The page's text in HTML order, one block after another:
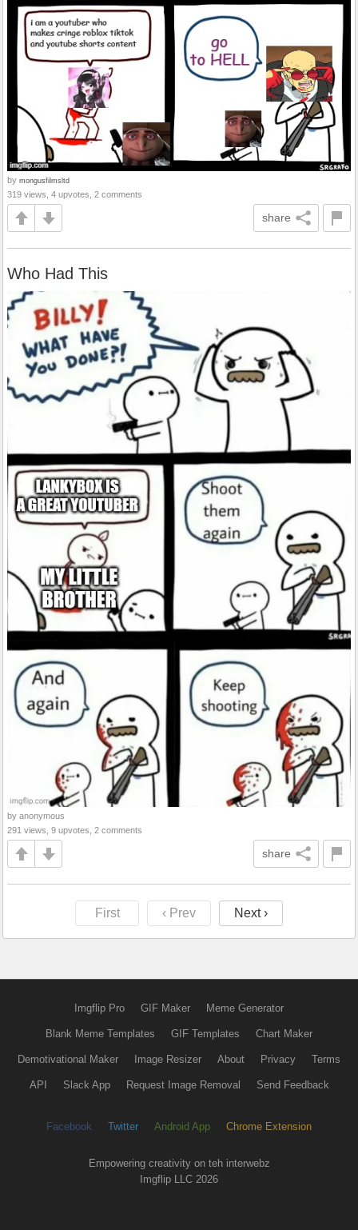
by mongusfilmsltd
319 views, 4 upvotes, 2 comments
share
Who Had This
by anonymous
291 views, 9 upvotes, 2 comments
share
First ‹ Prev Next ›
Imgflip Pro GIF Maker Meme Generator
Blank Meme Templates GIF Templates Chart Maker
Demotivational Maker Image Resizer About Privacy Terms
API Slack App Request Image Removal Send Feedback
Facebook Twitter Android App Chrome Extension
Empowering creativity on teh interwebz
Imgflip LLC 2026